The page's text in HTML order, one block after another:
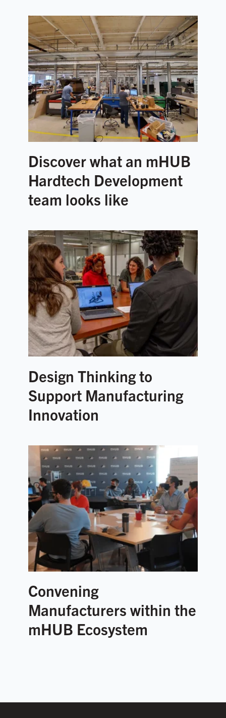
Discover what an mHUB
Hardtech Development
team looks like
Design Thinking to
Support Manufacturing
Innovation
Convening
Manufacturers within the
mHUB Ecosystem